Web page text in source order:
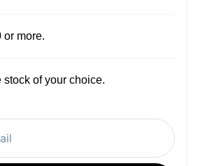
or more.
stock of your choice.